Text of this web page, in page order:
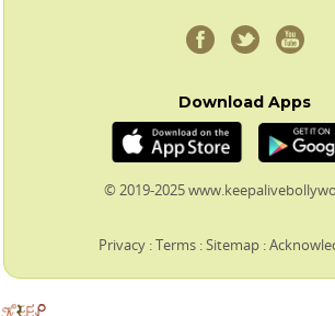
Download Apps
© 2019-2025
Privacy :Terms :Sitemap :